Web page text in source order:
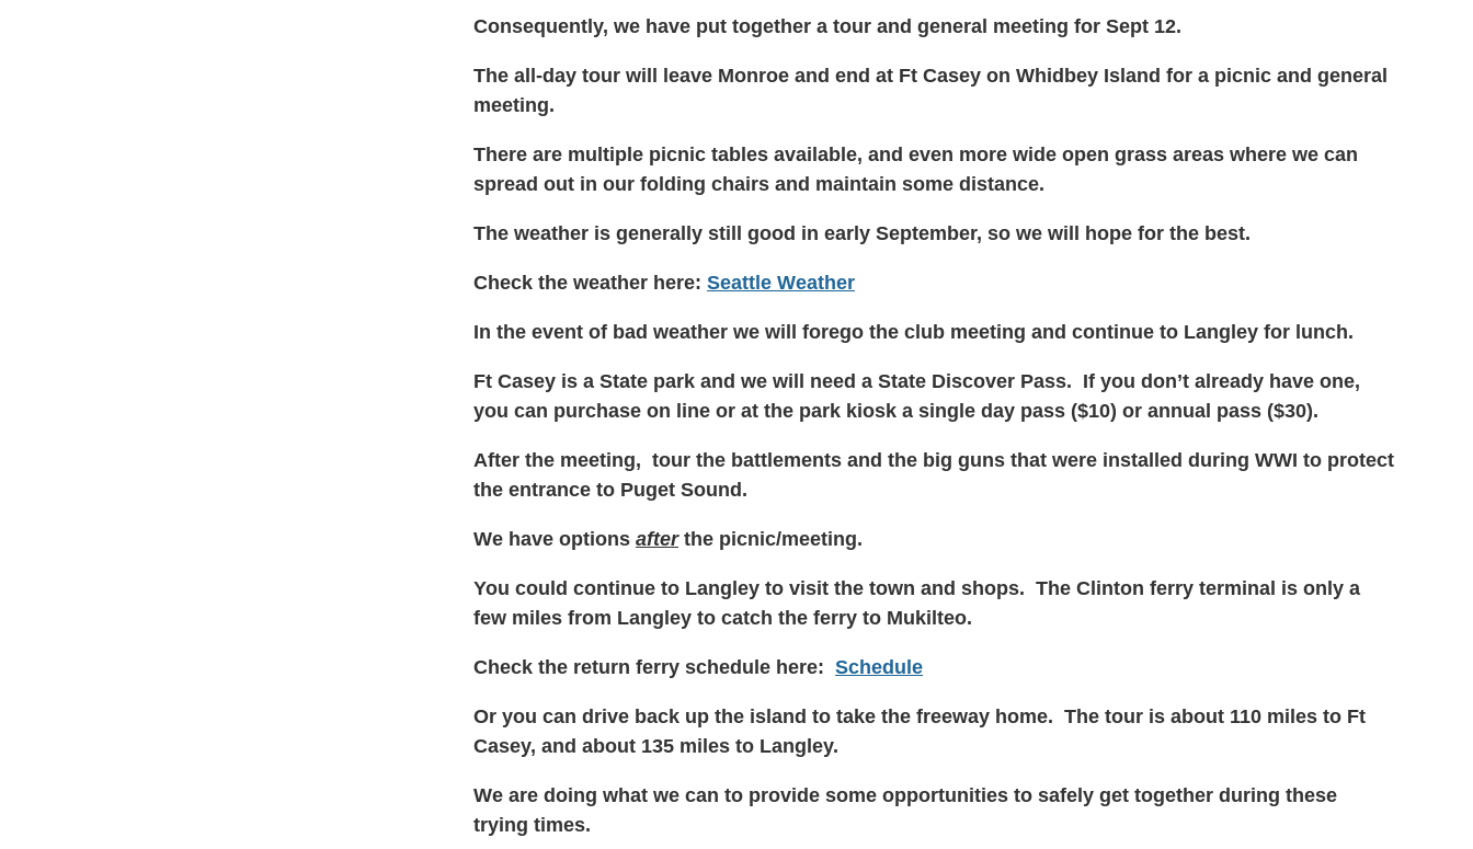
Consequently, we have put together a tour and general meeting for Sept 12.
The all-day tour will leave Monroe and end at Ft Casey on Whidbey Island for a picnic and general
meeting.
There are multiple picnic tables available, and even more wide open grass areas where we can
spread out in our folding chairs and maintain some distance.
The weather is generally still good in early September, so we will hope for the best.
Check the weather here: Seattle Weather
In the event of bad weather we will forego the club meeting and continue to Langley for lunch.
Ft Casey is a State park and we will need a State Discover Pass. If you don’t already have one,
you can purchase on line or at the park kiosk a single day pass ($10) or annual pass ($30).
After the meeting, tour the battlements and the big guns that were installed during WWI to protect
the entrance to Puget Sound.
We have options afterthe picnic/meeting.
You could continue to Langley to visit the town and shops. The Clinton ferry terminal is only a
few miles from Langley to catch the ferry to Mukilteo.
Check the return ferry schedule here: Schedule
Or you can drive back up the island to take the freeway home. The tour is about 110 miles to Ft
Casey, and about 135 miles to Langley.
We are doing what we can to provide some opportunities to safely get together during these
trying times.